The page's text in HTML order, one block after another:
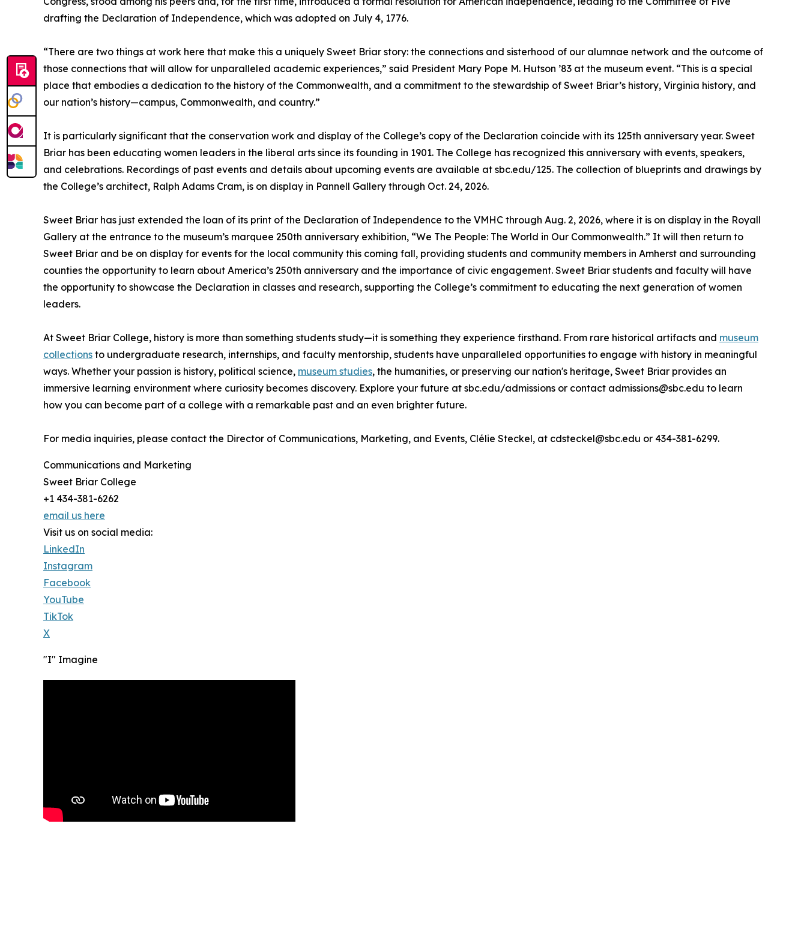
drafting the Declaration of Independence, which was adopted on July 4, 1776.
“There are two things at work here that make this a uniquely Sweet Briar story: the connections and sisterhood of our alumnae network and the outcome of
those connections that will allow for unparalleled academic experiences,” said President Mary Pope M. Hutson ’83 at the museum event. “This is a special
place that embodies a dedication to the history of the Commonwealth, and a commitment to the stewardship of Sweet Briar’s history, Virginia history, and
our nation’s history—campus, Commonwealth, and country.”
It is particularly significant that the conservation work and display of the College’s copy of the Declaration coincide with its 125th anniversary year. Sweet
Briar has been educating women leaders in the liberal arts since its founding in 1901. The College has recognized this anniversary with events, speakers,
and celebrations. Recordings of past events and details about upcoming events are available at sbc.edu/125. The collection of blueprints and drawings by
the College’s architect, Ralph Adams Cram, is on display in Pannell Gallery through Oct. 24, 2026.
Sweet Briar has just extended the loan of its print of the Declaration of Independence to the VMHC through Aug. 2, 2026, where it is on display in the Royall
Gallery at the entrance to the museum’s marquee 250th anniversary exhibition, “We The People: The World in Our Commonwealth.” It will then return to
Sweet Briar and be on display for events for the local community this coming fall, providing students and community members in Amherst and surrounding
counties the opportunity to learn about America’s 250th anniversary and the importance of civic engagement. Sweet Briar students and faculty will have
the opportunity to showcase the Declaration in classes and research, supporting the College’s commitment to educating the next generation of women
leaders.
At Sweet Briar College, history is more than something students study—it is something they experience firsthand. From rare historical artifacts and museum
collections to undergraduate research, internships, and faculty mentorship, students have unparalleled opportunities to engage with history in meaningful
ways. Whether your passion is history, political science, museum studies, the humanities, or preserving our nation's heritage, Sweet Briar provides an
immersive learning environment where curiosity becomes discovery. Explore your future at sbc.edu/admissions or contact admissions@sbc.edu to learn
how you can become part of a college with a remarkable past and an even brighter future.
For media inquiries, please contact the Director of Communications, Marketing, and Events, Clélie Steckel, at cdsteckel@sbc.edu or 434-381-6299.
Communications and Marketing
Sweet Briar College
+1 434-381-6262
email us here
Visit us on social media:
LinkedIn
Instagram
Facebook
YouTube
TikTok
X
"I" Imagine